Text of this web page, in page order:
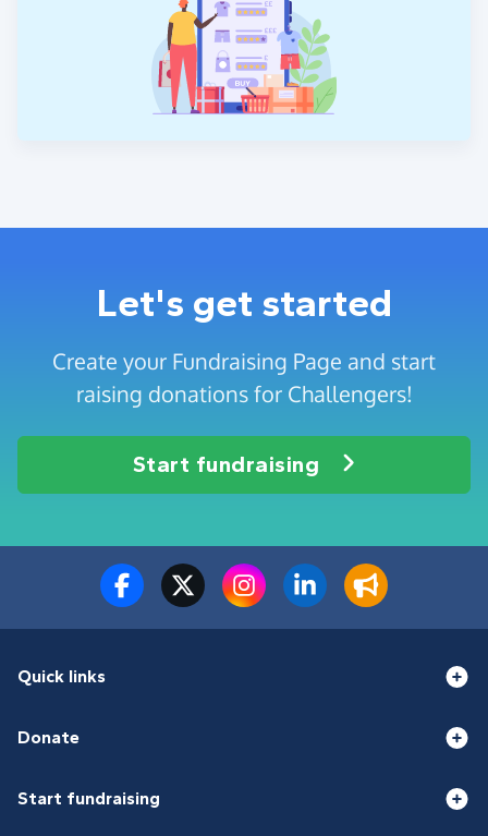
Let's get started
Create your Fundraising Page and start
raising donations for Challengers!
Start fundraising
Quick links
Donate
Start fundraising